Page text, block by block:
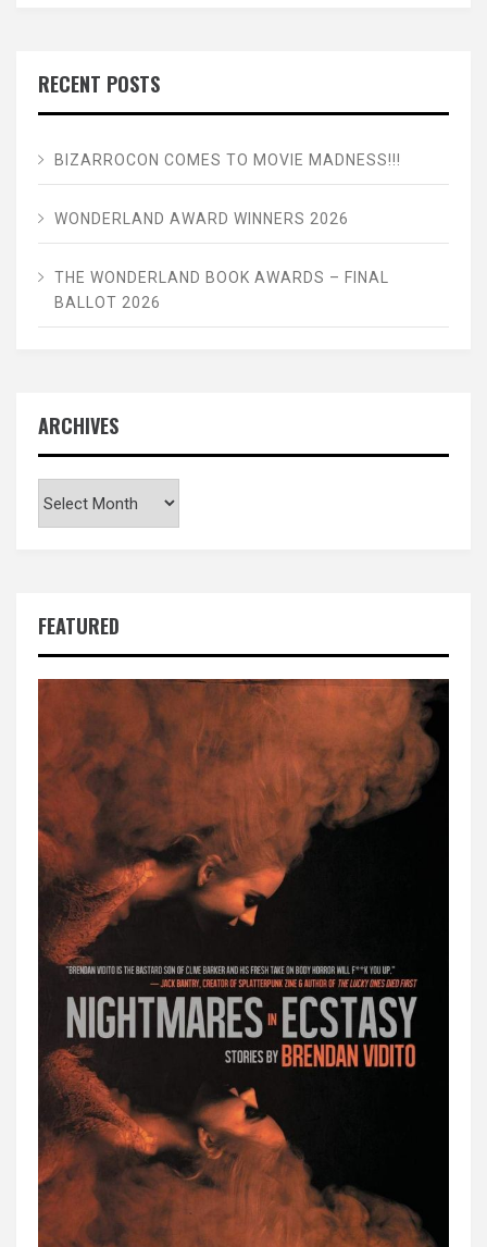
RECENT POSTS
BIZARROCON COMES TO MOVIE MADNESS!!!
WONDERLAND AWARD WINNERS 2026
THE WONDERLAND BOOK AWARDS – FINAL
BALLOT 2026
ARCHIVES
FEATURED